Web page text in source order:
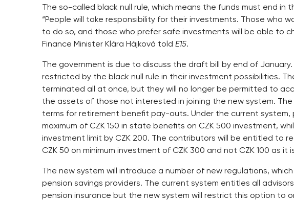
The so-called black null rule, which means the funds must end in
“People will take responsibility for their investments. Those who
to do so, and those who prefer safe investments will be able to
Finance Minister Klára Hájková told E15.
The government is due to discuss the draft bill by end of
restricted by the black null rule in their investment possibilities.
terminated all at once, but they will no longer be permitted to
the assets of those not interested in joining the new system. The
terms for retirement benefit pay-outs. Under the current
maximum of CZK 150 in state benefits on CZK 500 investment,
investment limit by CZK 200. The contributors will be entitled to
CZK 50 on minimum investment of CZK 300 and not CZK 100 as it
The new system will introduce a number of new regulations,
pension savings providers. The current system entitles all
pension insurance but the new system will restrict this option to